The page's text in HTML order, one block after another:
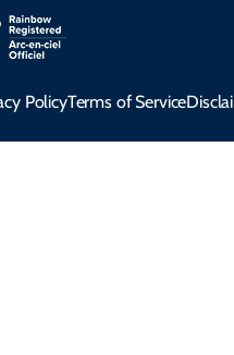
PolicyTerms of Service